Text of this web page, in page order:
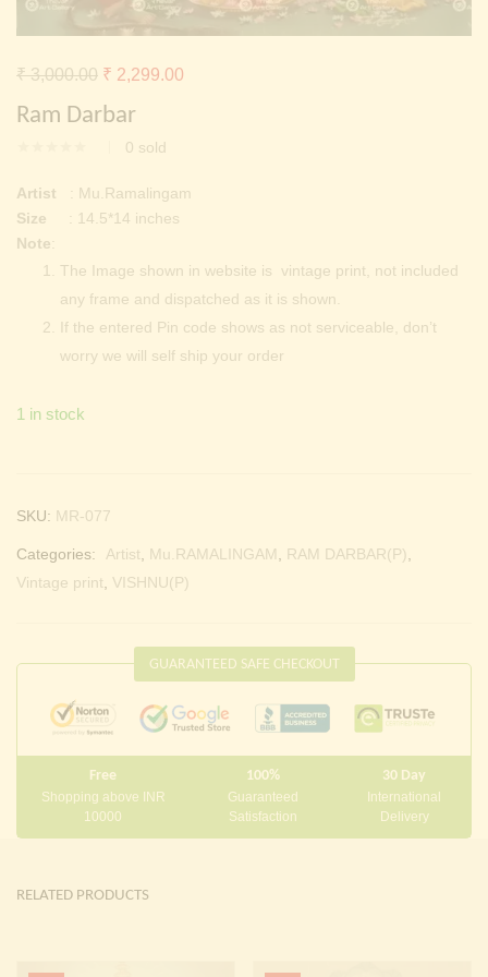
Continue with Facebook Continue withGoogle
Ram Darbar
0 sold
₹3,000.00 Original
price
₹ 3,000.00.
₹ 2,299.00
Artist : Mu.Ramalingam
Size : 14.5*14 inches
Note
The Image shown in website is vintage print, not included
any frame and dispatched as it is shown.
If the entered Pin code shows as not serviceable, don’t
worry we will self ship your order
1 in stock
SKU: MR-077
Categories: Artist Mu.RAMALINGAM RAM DARBAR(P)
Vintage print
VISHNU(P)
GUARANTEED SAFE CHECKOUT
Free
Shopping above INR
10000
100%
Guaranteed
Satisfaction
30 Day
International
Delivery
RELATED PRODUCTS